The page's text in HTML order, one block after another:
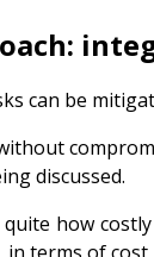
can be
discussed.
how